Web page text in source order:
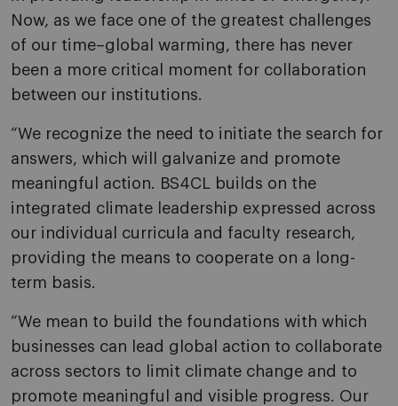
Now, as we face one of the greatest challenges
of our time–global warming, there has never
been a more critical moment for collaboration
between our institutions.
“We recognize the need to initiate the search for
answers, which will galvanize and promote
meaningful action. BS4CL builds on the
integrated climate leadership expressed across
our individual curricula and faculty research,
providing the means to cooperate on a long-
term basis.
“We mean to build the foundations with which
businesses can lead global action to collaborate
across sectors to limit climate change and to
promote meaningful and visible progress. Our